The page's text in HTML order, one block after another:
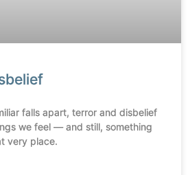
falls apart, terror and disbelief
we feel — and still, something
very place.